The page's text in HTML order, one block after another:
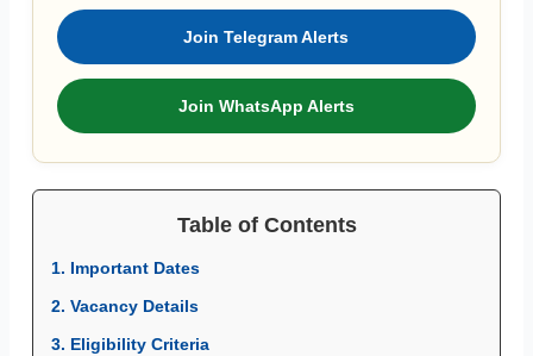
Join Telegram Alerts
Join WhatsApp Alerts
Table of Contents
1. Important Dates
2. Vacancy Details
3. Eligibility Criteria